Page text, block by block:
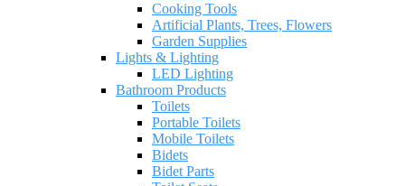
Cooking Tools
Artificial Plants, Trees, Flowers
Garden Supplies
Lights & Lighting
LED Lighting
Bathroom Products
Toilets
Portable Toilets
Mobile Toilets
Bidets
Bidet Parts